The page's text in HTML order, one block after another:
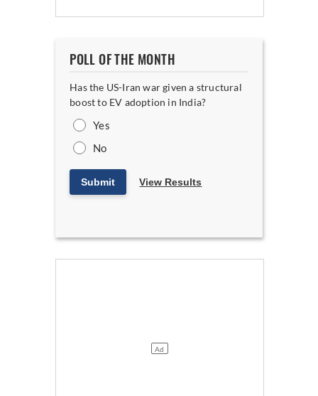
POLL OF THE MONTH
Has the US-Iran war given a structural
boost to EV adoption in India?
Yes
No
Submit View Results